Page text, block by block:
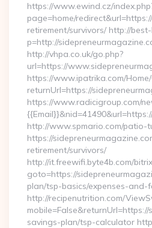
https://www.ewind.cz/
page=home/
retirement/survivors/ http://
p=http://
http://vhpa.co.uk/go.php?
url=https://
https://www.ipatrika.com/
returnUrl=https://
https://www.radicigroup.com/
http://www.spmario.com/patio-
https://
retirement/survivors/
http://it.freewifi.byte4b.com/
goto=https://
plan/tsp-basics/expenses-and-
http://recipenutrition.com/
savings-plan/tsp-calculator